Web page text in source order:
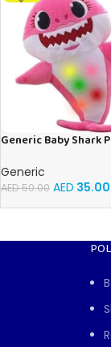
Generic Baby Shark
Gifting – (Pink)
Generic
AED50.00 AED 35.00